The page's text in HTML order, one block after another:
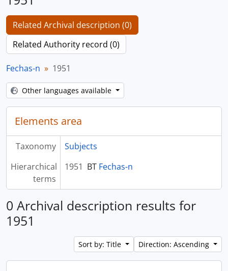
Related Archival description (0)
Related Authority record (0)
Fechas-n 1951
Other languages available
Elements area
Taxonomy
Subjects
Hierarchical
terms
1951 BT Fechas-n
0 Archival description results for
1951
Sort by: Title Direction: Ascending